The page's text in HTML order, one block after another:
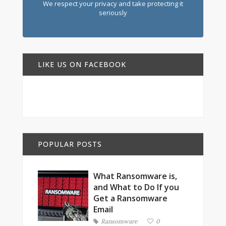
We respect your privacy and take protecting it
seriously
LIKE US ON FACEBOOK
POPULAR POSTS
What Ransomware is,
and What to Do If you
Get a Ransomware
Email
Ransomware 0